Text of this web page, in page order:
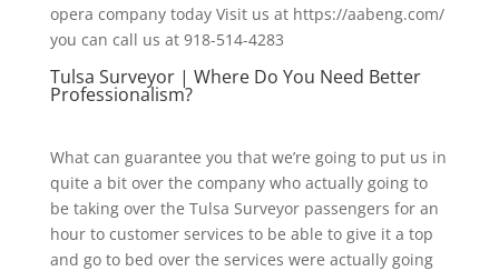
opera company today Visit us at https://aabeng.com/
you can call us at 918-514-4283
Tulsa Surveyor | Where Do You Need Better
Professionalism?
What can guarantee you that we’re going to put us in
quite a bit over the company who actually going to
be taking over the Tulsa Surveyor passengers for an
hour to customer services to be able to give it a top
and go to bed over the services were actually going